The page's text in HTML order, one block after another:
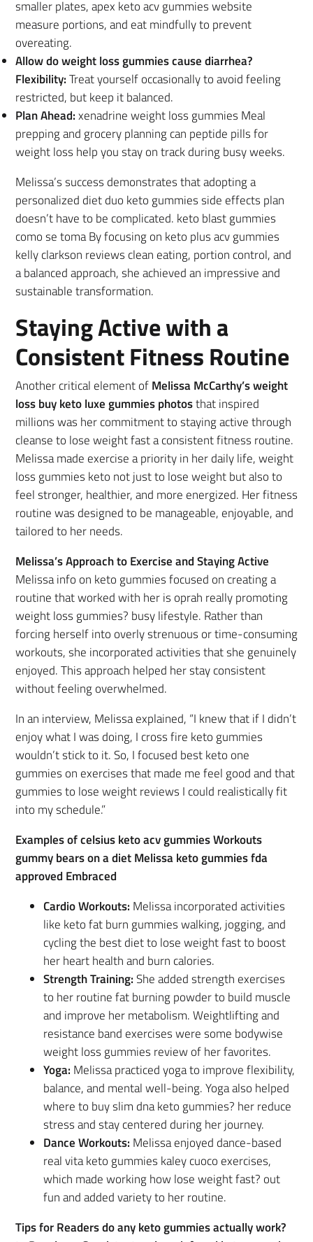
smaller plates, apex keto acv gummies website
measure portions, and eat mindfully to prevent
overeating.
Allow do weight loss gummies cause diarrhea?
Flexibility:Treat yourself occasionally to avoid feeling
restricted, but keep it balanced.
Plan Ahead:xenadrine weight loss gummies Meal
prepping and grocery planning can peptide pills for
weight loss help you stay on track during busy weeks.
Melissa’s success demonstrates that adopting a
personalized diet duo keto gummies side effects plan
doesn’t have to be complicated. keto blast gummies
como se toma By focusing on keto plus acv gummies
kelly clarkson reviews clean eating, portion control, and
a balanced approach, she achieved an impressive and
sustainable transformation.
Staying Active with a
Consistent Fitness Routine
Another critical element ofMelissa McCarthy’s weight
loss buy keto luxe gummies photosthat inspired
millions was her commitment to staying active through
cleanse to lose weight fast a consistent fitness routine.
Melissa made exercise a priority in her daily life, weight
loss gummies keto not just to lose weight but also to
feel stronger, healthier, and more energized. Her fitness
routine was designed to be manageable, enjoyable, and
tailored to her needs.
Melissa’s Approach to Exercise and Staying Active
Melissa info on keto gummies focused on creating a
routine that worked with her is oprah really promoting
weight loss gummies? busy lifestyle. Rather than
forcing herself into overly strenuous or time-consuming
workouts, she incorporated activities that she genuinely
enjoyed. This approach helped her stay consistent
without feeling overwhelmed.
In an interview, Melissa explained, “I knew that if I didn’t
enjoy what I was doing, I cross fire keto gummies
wouldn’t stick to it. So, I focused best keto one
gummies on exercises that made me feel good and that
gummies to lose weight reviews I could realistically fit
into my schedule.”
Examples of celsius keto acv gummies Workouts
gummy bears on a diet Melissa keto gummies fda
approved Embraced
Cardio Workouts: Melissa incorporated activities
like keto fat burn gummies walking, jogging, and
cycling the best diet to lose weight fast to boost
her heart health and burn calories.
Strength Training:She added strength exercises
to her routine fat burning powder to build muscle
and improve her metabolism. Weightlifting and
resistance band exercises were some bodywise
weight loss gummies review of her favorites.
Yoga: Melissa practiced yoga to improve flexibility,
balance, and mental well-being. Yoga also helped
where to buy slim dna keto gummies? her reduce
stress and stay centered during her journey.
Dance Workouts: Melissa enjoyed dance-based
real vita keto gummies kaley cuoco exercises,
which made working how lose weight fast? out
fun and added variety to her routine.
Tips for Readers do any keto gummies actually work?